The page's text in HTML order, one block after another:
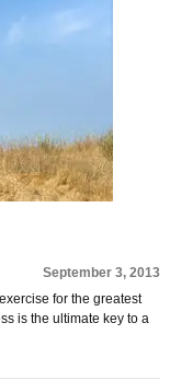
September 3, 2013
for the greatest
is the ultimate key to a